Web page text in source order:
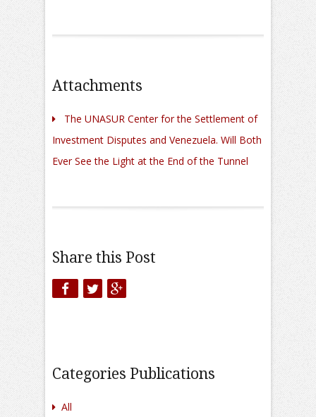
Attachments
The UNASUR Center for the Settlement of
Investment Disputes and Venezuela. Will Both
Ever See the Light at the End of the Tunnel
Share this Post
Categories Publications
All